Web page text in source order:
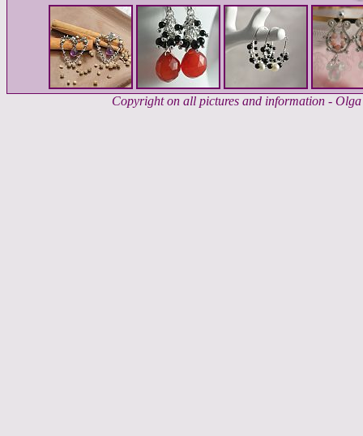
Copyright on all pictures and information -